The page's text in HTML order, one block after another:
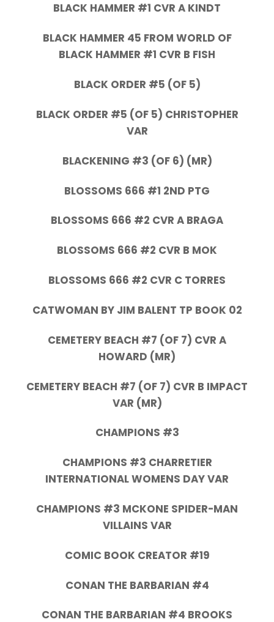
BLACK HAMMER #1 CVR A KINDT
BLACK HAMMER 45 FROM WORLD OF
BLACK HAMMER #1 CVR B FISH
BLACK ORDER #5 (OF 5)
BLACK ORDER #5 (OF 5) CHRISTOPHER
VAR
BLACKENING #3 (OF 6) (MR)
BLOSSOMS 666 #1 2ND PTG
BLOSSOMS 666 #2 CVR A BRAGA
BLOSSOMS 666 #2 CVR B MOK
BLOSSOMS 666 #2 CVR C TORRES
CATWOMAN BY JIM BALENT TP BOOK 02
CEMETERY BEACH #7 (OF 7) CVR A
HOWARD (MR)
CEMETERY BEACH #7 (OF 7) CVR B IMPACT
VAR (MR)
CHAMPIONS #3
CHAMPIONS #3 CHARRETIER
INTERNATIONAL WOMENS DAY VAR
CHAMPIONS #3 MCKONE SPIDER-MAN
VILLAINS VAR
COMIC BOOK CREATOR #19
CONAN THE BARBARIAN #4
CONAN THE BARBARIAN #4 BROOKS